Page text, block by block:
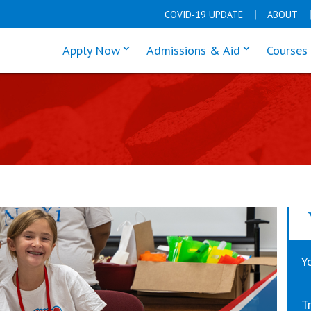
COVID-19 UPDATE ABOUT
Apply Nowclick enter to tab through Apply
Admissions & Aid click enter